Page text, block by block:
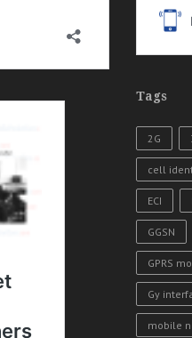
Tags
2G
cell
ECI
GGSN
GPRS
Gy
mobile